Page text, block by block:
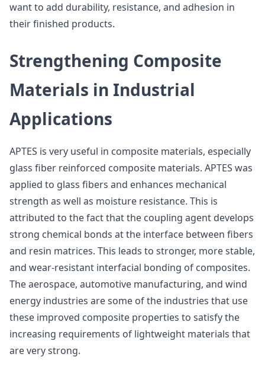
want to add durability, resistance, and adhesion in
their finished products.
Strengthening Composite
Materials in Industrial
Applications
APTES is very useful in composite materials, especially
glass fiber reinforced composite materials. APTES was
applied to glass fibers and enhances mechanical
strength as well as moisture resistance. This is
attributed to the fact that the coupling agent develops
strong chemical bonds at the interface between fibers
and resin matrices. This leads to stronger, more stable,
and wear-resistant interfacial bonding of composites.
The aerospace, automotive manufacturing, and wind
energy industries are some of the industries that use
these improved composite properties to satisfy the
increasing requirements of lightweight materials that
are very strong.